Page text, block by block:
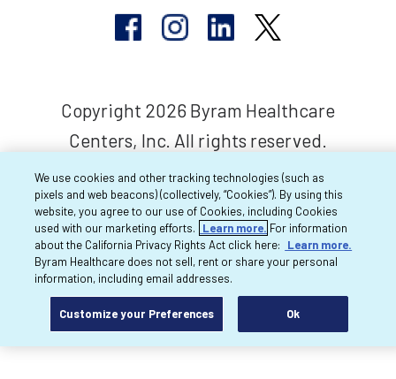
Copyright 2026 Byram Healthcare
Centers, Inc. All rights reserved.
We use cookies and other tracking technologies (such as
pixels and web beacons) (collectively, “Cookies”). By using this
website, you agree to our use of Cookies, including Cookies
used with our marketing efforts.
Learn more. For information
about the California Privacy Rights Act click here:
Learn more.
Byram Healthcare does not sell, rent or share your personal
information, including email addresses.
Customize your Preferences Ok